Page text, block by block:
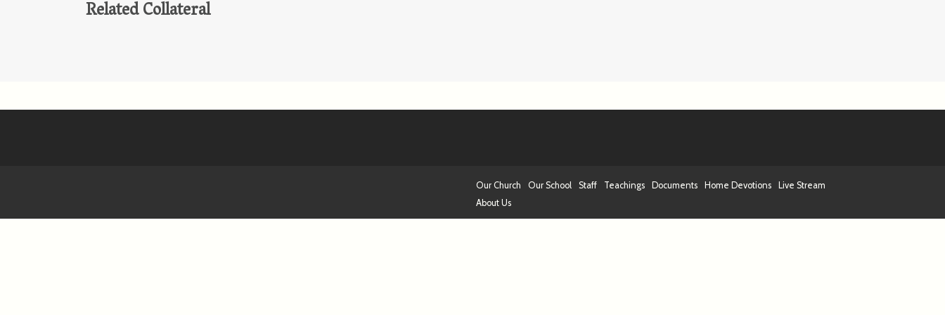
Related Collateral
Our Church Our School Staff Teachings Documents Home Devotions
Live Stream
About Us